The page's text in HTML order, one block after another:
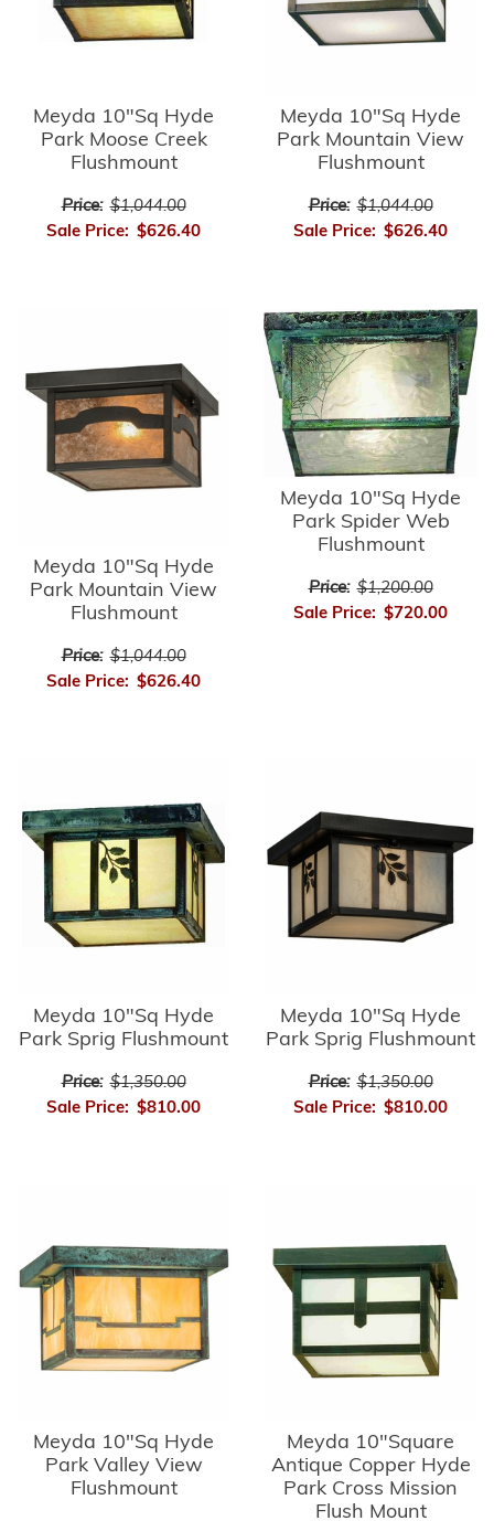
Meyda 10"Sq Hyde
Park Moose Creek
Flushmount
Price: $1,044.00
Sale Price: $626.40
Meyda 10"Sq Hyde
Park Mountain View
Flushmount
Price: $1,044.00
Sale Price: $626.40
Meyda 10"Sq Hyde
Park Mountain View
Flushmount
Price: $1,044.00
Sale Price: $626.40
Meyda 10"Sq Hyde
Park Spider Web
Flushmount
Price: $1,200.00
Sale Price: $720.00
Meyda 10"Sq Hyde
Park Sprig Flushmount
Price: $1,350.00
Sale Price: $810.00
Meyda 10"Sq Hyde
Park Sprig Flushmount
Price: $1,350.00
Sale Price: $810.00
Meyda 10"Sq Hyde
Park Valley View
Flushmount
Meyda 10"Square
Antique Copper Hyde
Park Cross Mission
Flush Mount